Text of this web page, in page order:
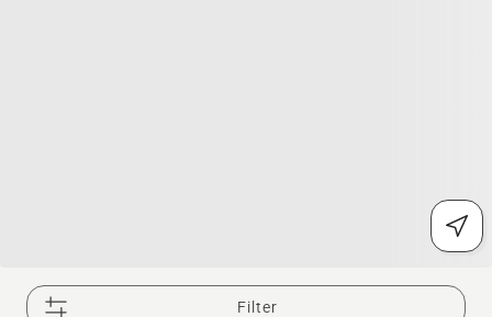
Filter